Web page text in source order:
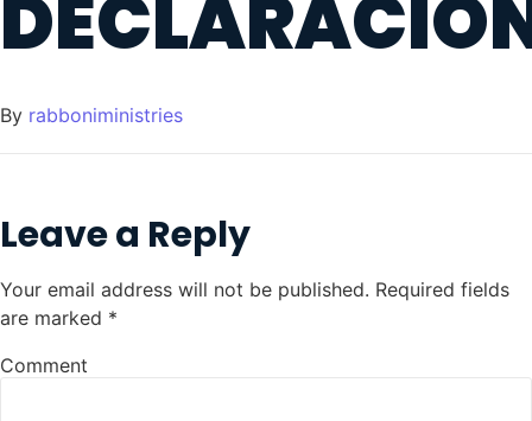
By rabboniministries
Leave a Reply
Your email address will not be published. Required fields
are marked *
Comment